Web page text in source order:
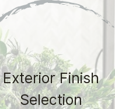
Exterior Finish
Selection